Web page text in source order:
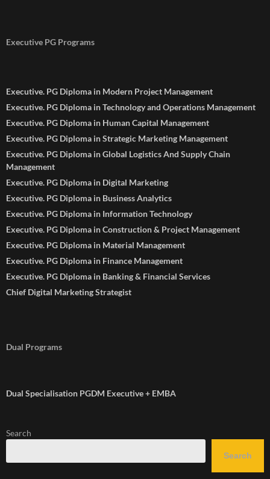
Executive PG Programs
Executive. PG Diploma in Modern Project Management
Executive. PG Diploma in Technology and Operations Management
Executive. PG Diploma in Human Capital Management
Executive. PG Diploma in Strategic Marketing Management
Executive. PG Diploma in Global Logistics And Supply Chain
Management
Executive. PG Diploma in Digital Marketing
Executive. PG Diploma in Business Analytics
Executive. PG Diploma in Information Technology
Executive. PG Diploma in Construction & Project Management
Executive. PG Diploma in Material Management
Executive. PG Diploma in Finance Management
Executive. PG Diploma in Banking & Financial Services
Chief Digital Marketing Strategist
Dual Programs
Dual Specialisation PGDM Executive + EMBA
Search
Search